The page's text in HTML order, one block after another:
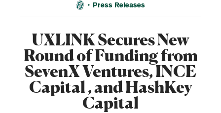
Press Releases
UXLINK Secures New
Round of Funding from
SevenX Ventures, INCE
Capital , and HashKey
Capital